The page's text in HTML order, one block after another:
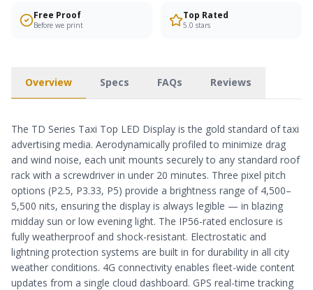
Free Proof
Before we print
Top Rated
5.0 stars
Overview Specs FAQs Reviews
The TD Series Taxi Top LED Display is the gold standard of taxi
advertising media. Aerodynamically profiled to minimize drag
and wind noise, each unit mounts securely to any standard roof
rack with a screwdriver in under 20 minutes. Three pixel pitch
options (P2.5, P3.33, P5) provide a brightness range of 4,500–
5,500 nits, ensuring the display is always legible — in blazing
midday sun or low evening light. The IP56-rated enclosure is
fully weatherproof and shock-resistant. Electrostatic and
lightning protection systems are built in for durability in all city
weather conditions. 4G connectivity enables fleet-wide content
updates from a single cloud dashboard. GPS real-time tracking